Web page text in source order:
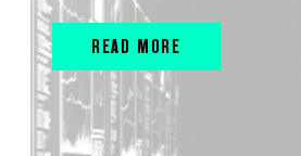
READ MORE